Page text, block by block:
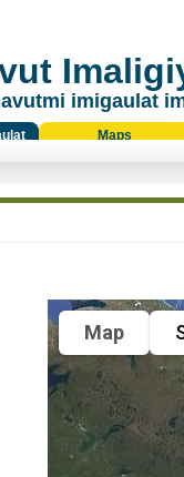
imigaulat
Maps
Map